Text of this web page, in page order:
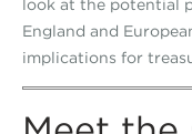
look at the potential
England and
implications for